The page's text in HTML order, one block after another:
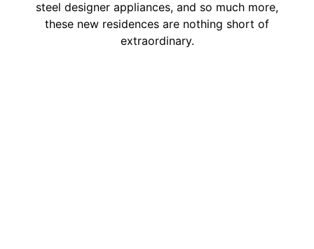
steel designer appliances, and so much more,
these new residences are nothing short of
extraordinary.